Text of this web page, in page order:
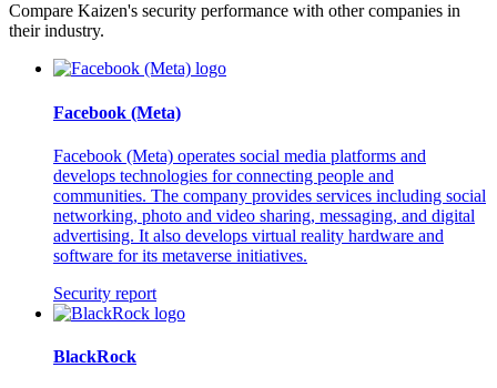
Compare Kaizen's security performance with other companies in
their industry.
Facebook (Meta)
Facebook (Meta) operates social media platforms and
develops technologies for connecting people and
communities. The company provides services including social
networking, photo and video sharing, messaging, and digital
advertising. It also develops virtual reality hardware and
software for its metaverse initiatives.
Security report
BlackRock